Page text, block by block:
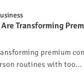
Transforming
premium
routines with too…